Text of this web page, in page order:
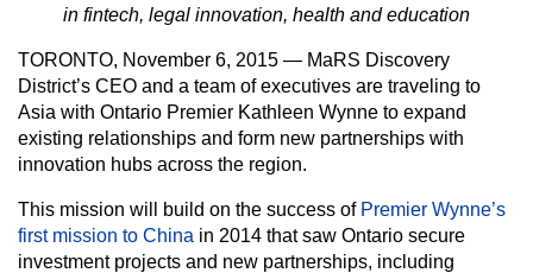
in fintech, legal innovation, health and education
TORONTO, November 6, 2015 — MaRS Discovery
District’s CEO and a team of executives are traveling to
Asia with Ontario Premier Kathleen Wynne to expand
existing relationships and form new partnerships with
innovation hubs across the region.
This mission will build on the success of Premier Wynne’s
first mission to China in 2014 that saw Ontario secure
investment projects and new partnerships, including